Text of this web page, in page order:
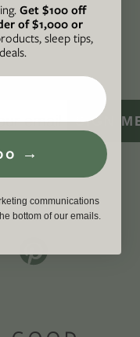
SIGN
Get $100 off
of $1,000 or
sleep tips,
→
communications
bottom of our emails.